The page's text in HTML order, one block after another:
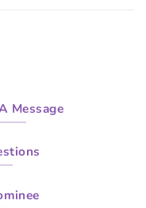
Message